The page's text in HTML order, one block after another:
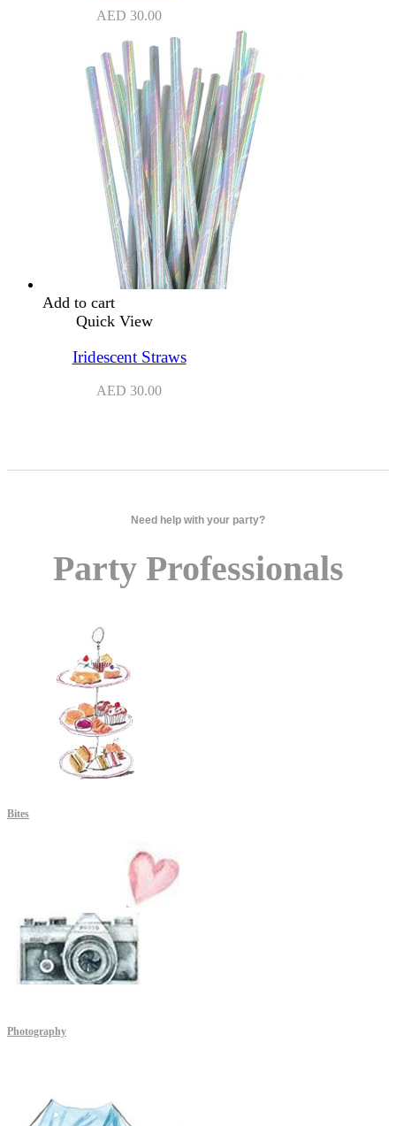
AED 30.00
Add to cart
Quick View
Iridescent Straws
AED 30.00
Need help with your party?
Party Professionals
Bites
Photography